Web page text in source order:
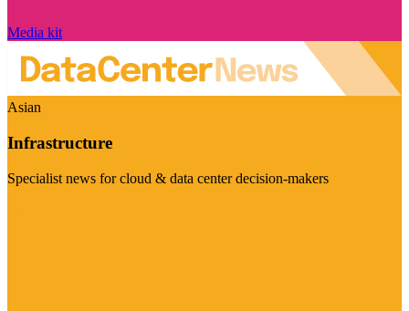
Media kit
Asian
Infrastructure
Specialist news for cloud & data center decision-makers